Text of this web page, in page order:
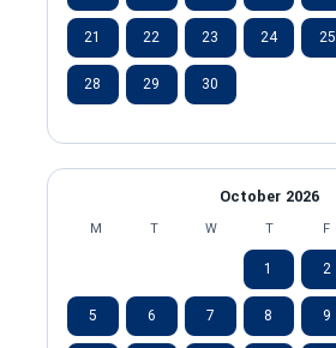
21 22 23 24 25
28 29 30
October 2026
M T W T F
1 2
5 6 7 8 9